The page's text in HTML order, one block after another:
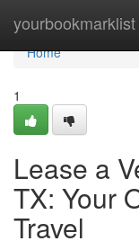
yourbookmarklist
Home
Home
1
Lease a
TX: Your
Travel